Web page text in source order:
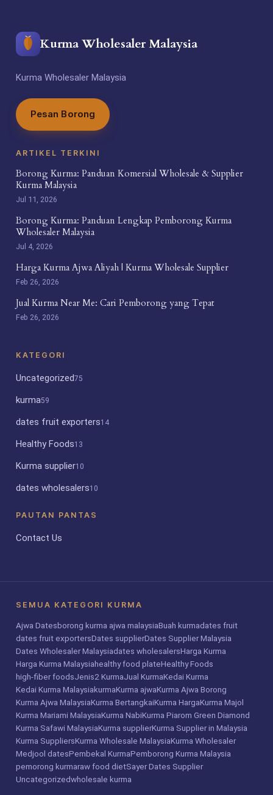
Kurma Wholesaler Malaysia
Kurma Wholesaler Malaysia
Pesan Borong
ARTIKEL TERKINI
Borong Kurma: Panduan Komersial Wholesale & Supplier
Kurma Malaysia
Jul 11, 2026
Borong Kurma: Panduan Lengkap Pemborong Kurma
Wholesaler Malaysia
Jul 4, 2026
Harga Kurma Ajwa Aliyah | Kurma Wholesale Supplier
Feb 26, 2026
Jual Kurma Near Me: Cari Pemborong yang Tepat
Feb 26, 2026
KATEGORI
Uncategorized75
kurma59
dates fruit exporters14
Healthy Foods13
Kurma supplier10
dates wholesalers10
PAUTAN PANTAS
Contact Us
SEMUA KATEGORI KURMA
Ajwa Datesborong kurma ajwa malaysiaBuah kurmadates fruit
dates fruit exportersDates supplierDates Supplier Malaysia
Dates Wholesaler Malaysiadates wholesalersHarga Kurma
Harga Kurma Malaysiahealthy food plateHealthy Foods
high-fiber foodsJenis2 KurmaJual KurmaKedai Kurma
Kedai Kurma MalaysiakurmaKurma ajwaKurma Ajwa Borong
Kurma Ajwa MalaysiaKurma BertangkaiKurma HargaKurma Majol
Kurma Mariami MalaysiaKurma NabiKurma Piarom Green Diamond
Kurma Safawi MalaysiaKurma supplierKurma Supplier in Malaysia
Kurma SuppliersKurma Wholesale MalaysiaKurma Wholesaler
Medjool datesPembekal KurmaPemborong Kurma Malaysia
pemorong kurmaraw food dietSayer Dates Supplier
Uncategorizedwholesale kurma